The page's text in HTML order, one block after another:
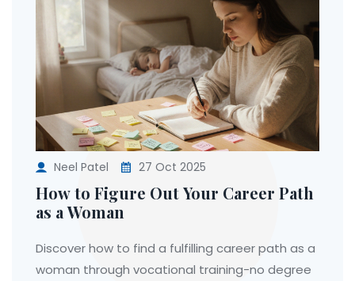
Neel Patel 27 Oct 2025
How to Figure Out Your Career Path
as a Woman
Discover how to find a fulfilling career path as a
woman through vocational training-no degree